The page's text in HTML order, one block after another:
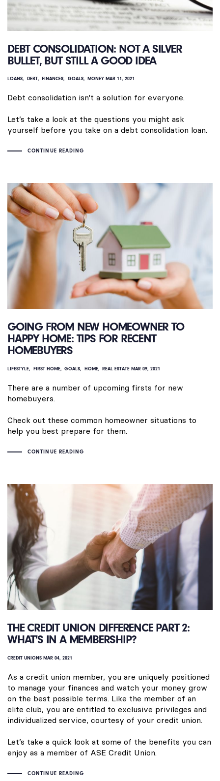
DEBT CONSOLIDATION: NOT A SILVER
BULLET, BUT STILL A GOOD IDEA
LOANS DEBT FINANCES GOALS MONEY MAR 11, 2021
Debt consolidation isn't a solution for everyone.
Let’s take a look at the questions you might ask
yourself before you take on a debt consolidation loan.
CONTINUE READING
GOING FROM NEW HOMEOWNER TO
HAPPY HOME: TIPS FOR RECENT
HOMEBUYERS
LIFESTYLE FIRST HOME GOALS HOME REAL ESTATE MAR 09, 2021
There are a number of upcoming firsts for new
homebuyers.
Check out these common homeowner situations to
help you best prepare for them.
CONTINUE READING
THE CREDIT UNION DIFFERENCE PART 2:
WHAT'S IN A MEMBERSHIP?
CREDIT UNIONS MAR 04, 2021
As a credit union member, you are uniquely positioned
to manage your finances and watch your money grow
on the best possible terms. Like the member of an
elite club, you are entitled to exclusive privileges and
individualized service, courtesy of your credit union.
Let’s take a quick look at some of the benefits you can
enjoy as a member of ASE Credit Union.
CONTINUE READING